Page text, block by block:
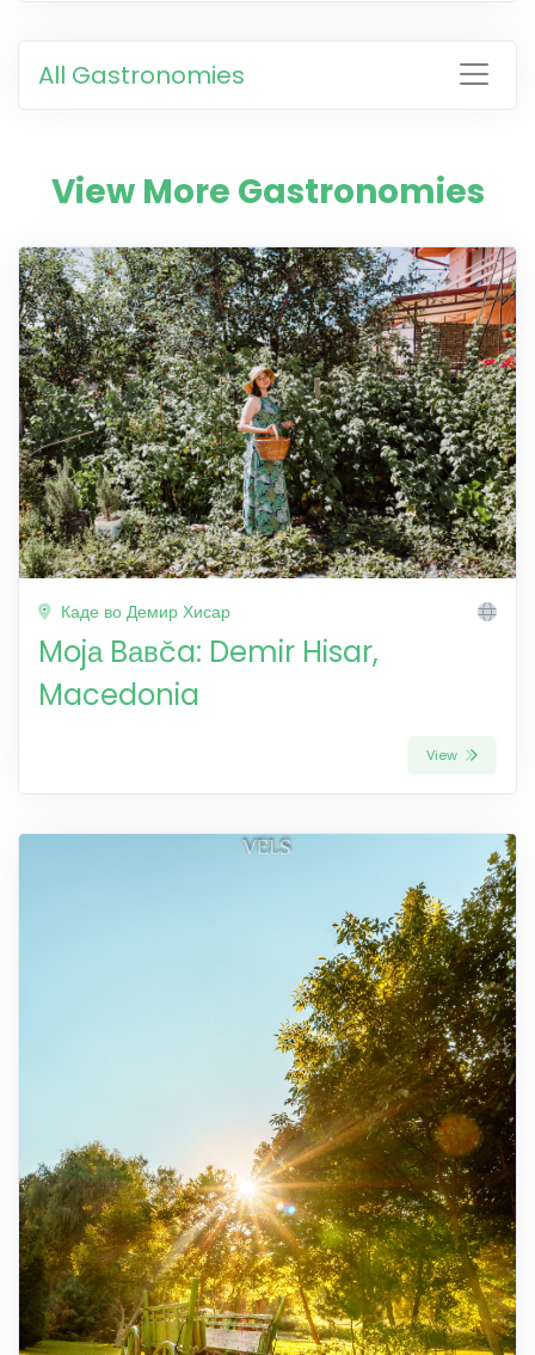
All Gastronomies
View More Gastronomies
Каде во Демир Хисар
Mojа Bавča: Demir Hisar,
Macedonia
View